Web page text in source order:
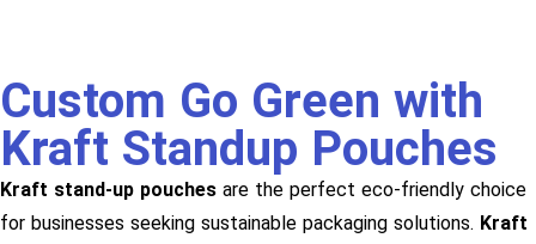
Custom Go Green with
Kraft Standup Pouches
Kraft stand-up pouches are the perfect eco-friendly choice
for businesses seeking sustainable packaging solutions. Kraft